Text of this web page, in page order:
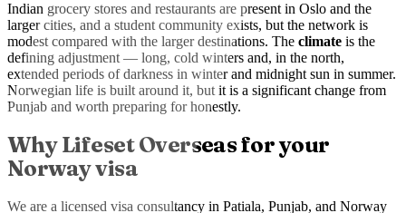
Indian grocery stores and restaurants are present in Oslo and the
larger cities, and a student community exists, but the network is
modest compared with the larger destinations. The climate is the
defining adjustment — long, cold winters and, in the north,
extended periods of darkness in winter and midnight sun in summer.
Norwegian life is built around it, but it is a significant change from
Punjab and worth preparing for honestly.
Why Lifeset Overseas for your
Norway visa
We are a licensed visa consultancy in Patiala, Punjab, and Norway